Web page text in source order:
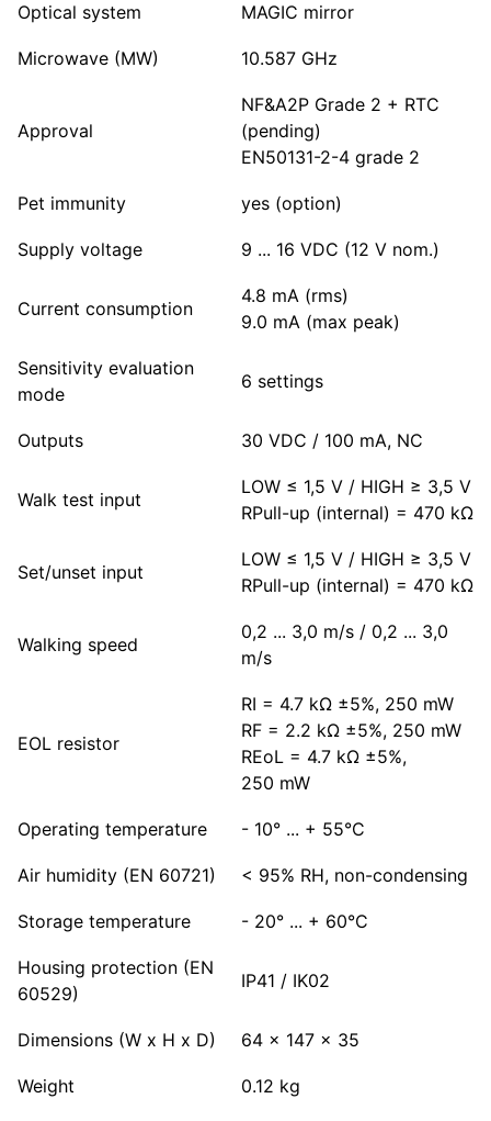
Optical system MAGIC mirror
Microwave (MW) 10.587 GHz
Approval
NF&A2P Grade 2 + RTC
(pending)
EN50131-2-4 grade 2
Pet immunity yes (option)
Supply voltage 9 ... 16 VDC (12 V nom.)
Current consumption
4.8 mA (rms)
9.0 mA (max peak)
Sensitivity evaluation
mode
6 settings
Outputs 30 VDC / 100 mA, NC
Walk test input
LOW ≤ 1,5 V / HIGH ≥ 3,5 V
RPull-up (internal) = 470 kΩ
Set/unset input
LOW ≤ 1,5 V / HIGH ≥ 3,5 V
RPull-up (internal) = 470 kΩ
Walking speed
0,2 ... 3,0 m/s / 0,2 ... 3,0
m/s
EOL resistor
RI = 4.7 kΩ ±5%, 250 mW
RF = 2.2 kΩ ±5%, 250 mW
REoL = 4.7 kΩ ±5%,
250 mW
Operating temperature - 10° ... + 55°C
Air humidity (EN 60721) < 95% RH, non-condensing
Storage temperature - 20° ... + 60°C
Housing protection (EN
60529)
IP41 / IK02
Dimensions (W x H x D) 64 x 147 x 35
Weight 0.12 kg